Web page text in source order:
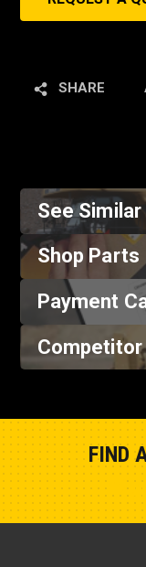
SHARE
See
Shop Parts
Payment
Competitor
FIND